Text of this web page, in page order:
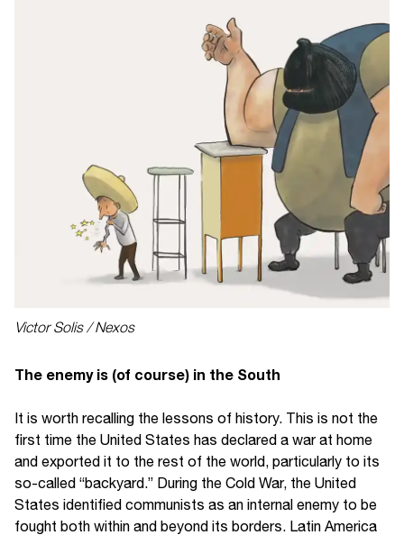
Victor Solis / Nexos
The enemy is (of course) in the South
It is worth recalling the lessons of history. This is not the
first time the United States has declared a war at home
and exported it to the rest of the world, particularly to its
so-called “backyard.” During the Cold War, the United
States identified communists as an internal enemy to be
fought both within and beyond its borders. Latin America